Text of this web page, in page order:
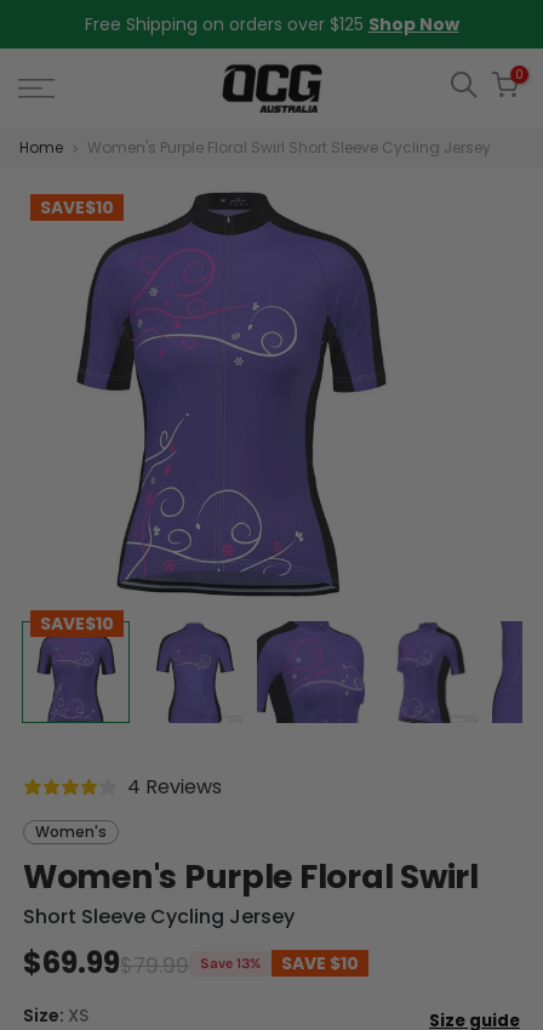
to
Free Shipping on orders over $125 Shop Now
0
Home Women's Purple Floral Swirl Short Sleeve Cycling Jersey
SAVE$10
SAVE$10
4 Reviews
Women's
Women's Purple Floral Swirl
Short Sleeve Cycling Jersey
$79.99
$69.99 Save 13% SAVE $10
Size: XS